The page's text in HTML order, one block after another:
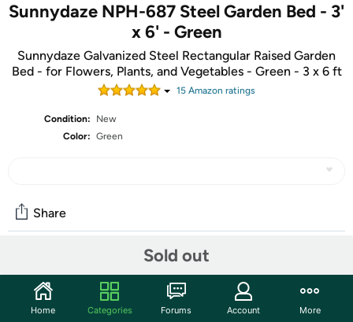
Sunnydaze NPH-687 Steel Garden Bed - 3'
x 6' - Green
Sunnydaze Galvanized Steel Rectangular Raised Garden
Bed - for Flowers, Plants, and Vegetables - Green - 3 x 6 ft
15 Amazon ratings
Condition:
New
Color: Green
Sold out
Share
Start the discussion
Home Categories Forums Account More